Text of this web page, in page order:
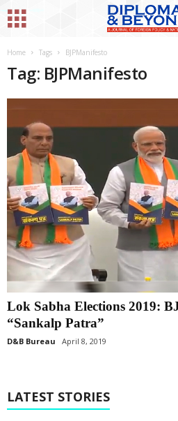
Home Tags BJPManifesto
Tag: BJPManifesto
Lok Sabha Elections 2019:
“Sankalp Patra”
D&B Bureau April 8, 2019
LATEST STORIES